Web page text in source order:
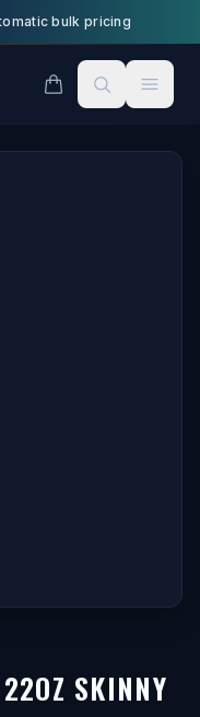
bulk pricing
SKINNY